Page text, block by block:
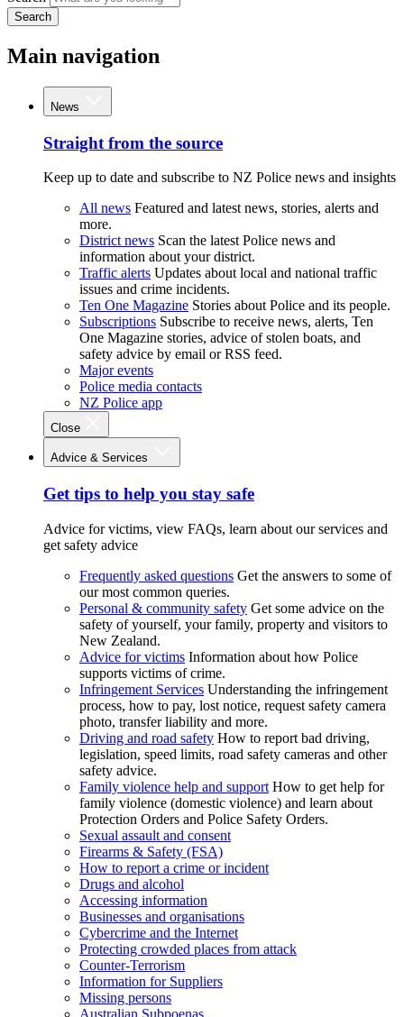
Search
Main navigation
News
Straight from the source
Keep up to date and subscribe to NZ Police news and insights
All news Featured and latest news, stories, alerts and
more.
District news Scan the latest Police news and
information about your district.
Traffic alerts Updates about local and national traffic
issues and crime incidents.
Ten One Magazine Stories about Police and its people.
Subscriptions Subscribe to receive news, alerts, Ten
One Magazine stories, advice of stolen boats, and
safety advice by email or RSS feed.
Major events
Police media contacts
NZ Police app
Close
Advice & Services
Get tips to help you stay safe
Advice for victims, view FAQs, learn about our services and
get safety advice
Frequently asked questions Get the answers to some of
our most common queries.
Personal & community safety Get some advice on the
safety of yourself, your family, property and visitors to
New Zealand.
Advice for victims Information about how Police
supports victims of crime.
Infringement Services Understanding the infringement
process, how to pay, lost notice, request safety camera
photo, transfer liability and more.
Driving and road safety How to report bad driving,
legislation, speed limits, road safety cameras and other
safety advice.
Family violence help and support How to get help for
family violence (domestic violence) and learn about
Protection Orders and Police Safety Orders.
Sexual assault and consent
Firearms & Safety (FSA)
How to report a crime or incident
Drugs and alcohol
Accessing information
Businesses and organisations
Cybercrime and the Internet
Protecting crowded places from attack
Counter-Terrorism
Information for Suppliers
Missing persons
Australian Subpoenas